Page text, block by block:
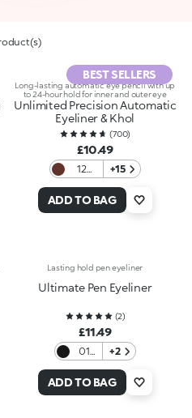
BEST SELLERS
Long-lasting automatic eye pencil with up
to 24-hour hold for inner and outer eye
Unlimited Precision Automatic
Eyeliner & Khol
(700)
£10.49
12
+15
ADD TO BAG
Lasting hold pen eyeliner
Ultimate Pen Eyeliner
(2)
£11.49
01
+2
ADD TO BAG